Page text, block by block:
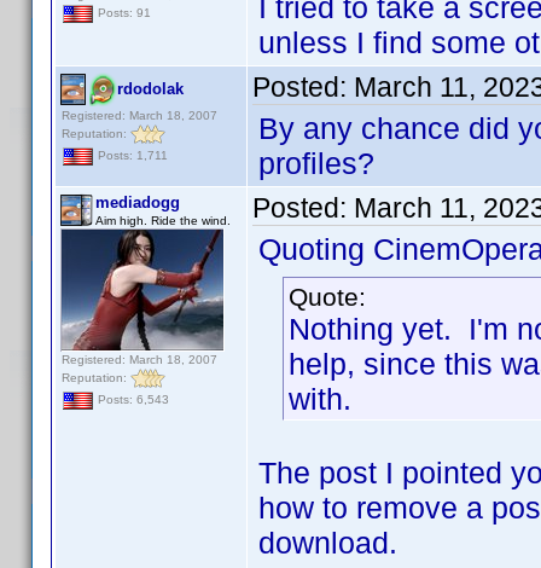
Posts: 91
I tried to take a
unless I find some
rdodolak
Registered: March 18, 2007
Reputation:
Posts: 1,711
Posted: March 11,
By any chance did
profiles?
mediadogg
Aim high. Ride the wind.
Registered: March 18, 2007
Reputation:
Posts: 6,543
Posted: March 11,
Quoting
Quote:
Nothing yet. I'm
help, since this
with.
The post I pointed
how to remove a
download.